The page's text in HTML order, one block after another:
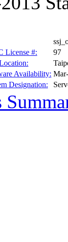
License #:
97
Availability:
Designation: